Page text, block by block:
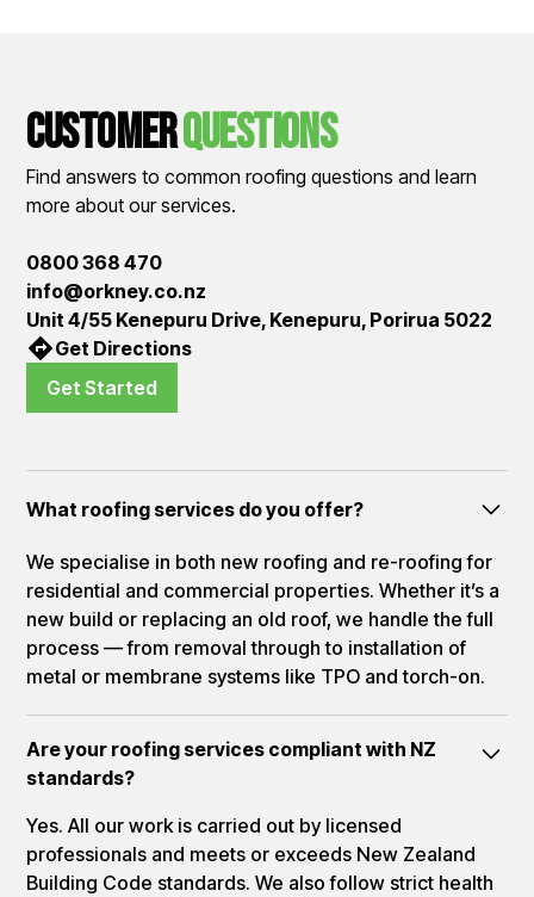
CustomerQUestions
Find answers to common roofing questions and learn
more about our services.
0800 368 470
info@orkney.co.nz
Unit 4/55 Kenepuru Drive, Kenepuru, Porirua 5022
Get Directions
Get Started
What roofing services do you offer?
We specialise in both new roofing and re-roofing for
residential and commercial properties. Whether it’s a
new build or replacing an old roof, we handle the full
process — from removal through to installation of
metal or membrane systems like TPO and torch-on.
Are your roofing services compliant with NZ
standards?
Yes. All our work is carried out by licensed
professionals and meets or exceeds New Zealand
Building Code standards. We also follow strict health